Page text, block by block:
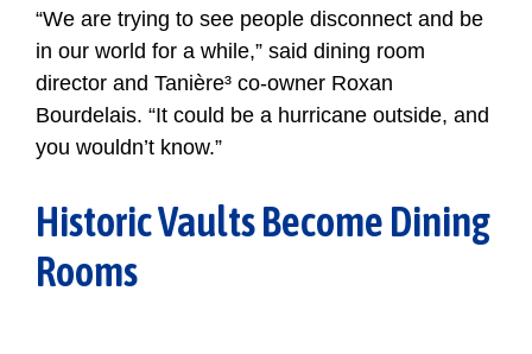
“We are trying to see people disconnect and be
in our world for a while,” said dining room
director and Tanière³ co-owner Roxan
Bourdelais. “It could be a hurricane outside, and
you wouldn’t know.”
Historic Vaults Become Dining
Rooms